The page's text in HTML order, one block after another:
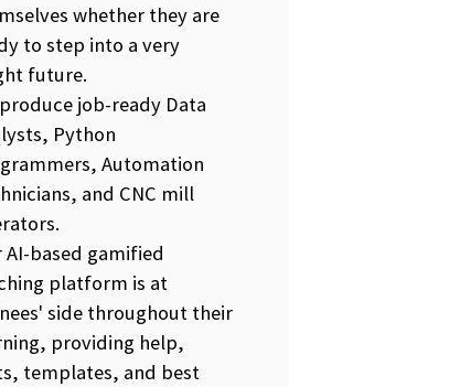
whether they are
to step into a very
future.
job-ready Data
Python
Automation
and CNC mill
AI-based gamified
platform is at
side throughout their
providing help,
templates, and best